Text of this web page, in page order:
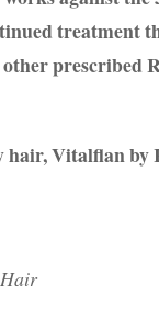
treatment
prescribed
hair, Vitalflan by